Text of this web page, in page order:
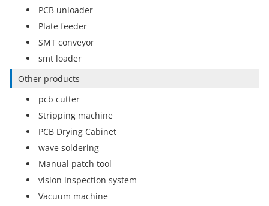
PCB unloader
Plate feeder
SMT conveyor
smt loader
Other products
pcb cutter
Stripping machine
PCB Drying Cabinet
wave soldering
Manual patch tool
vision inspection system
Vacuum machine